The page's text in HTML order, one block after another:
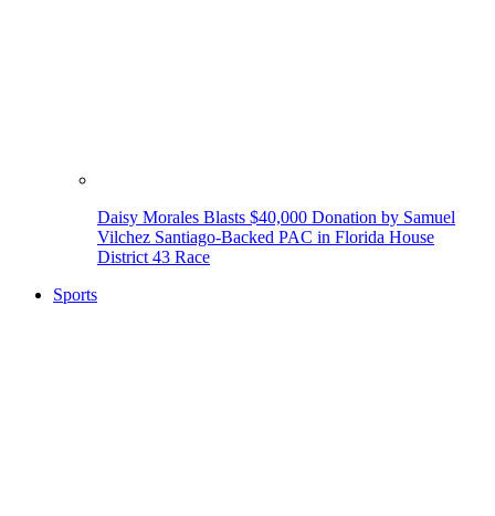
Daisy Morales Blasts $40,000 Donation by Samuel
Vilchez Santiago-Backed PAC in Florida House
District 43 Race
Sports